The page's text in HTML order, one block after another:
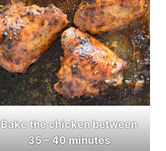
Bake the chicken between
35 – 40 minutes